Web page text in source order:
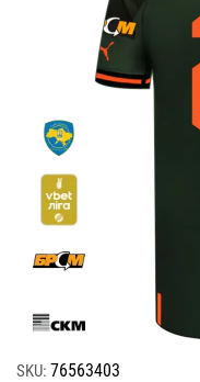
SKU: 76563403